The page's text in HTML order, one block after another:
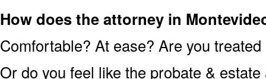
How does the attorney in
Comfortable? At ease? Are you
Or do you feel like the probate &